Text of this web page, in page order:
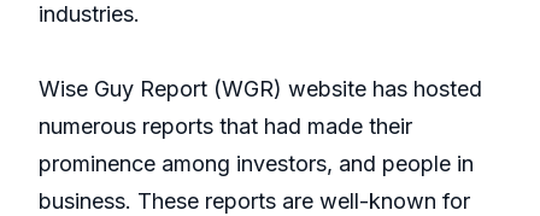
industries.
Wise Guy Report (WGR) website has hosted
numerous reports that had made their
prominence among investors, and people in
business. These reports are well-known for